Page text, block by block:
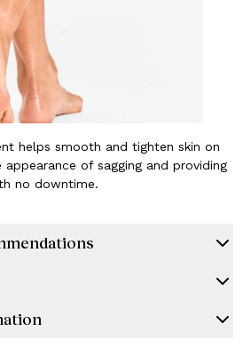
helps smooth and tighten skin on
of sagging and providing
no downtime.